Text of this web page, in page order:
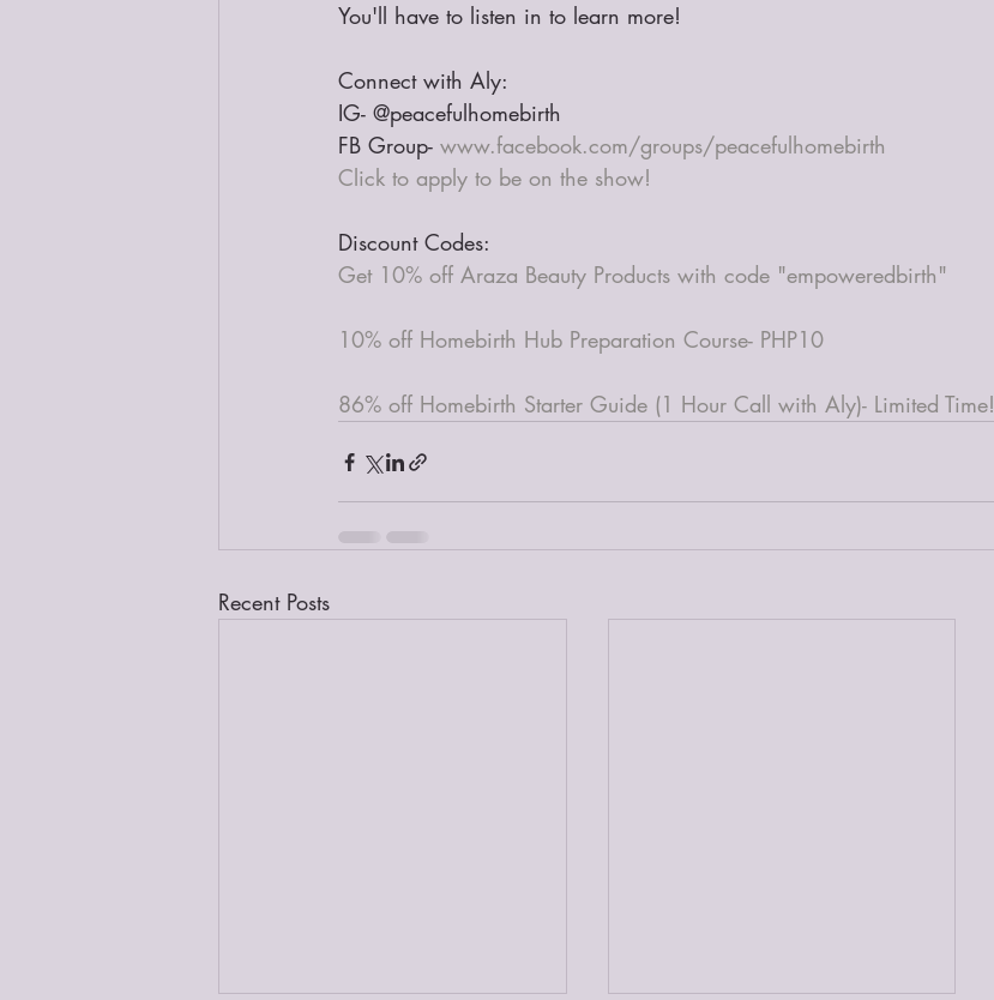
You'll have to listen in to learn more!
Connect with Aly:
IG- @peacefulhomebirth
FB Group- www.facebook.com/groups/peacefulhomebirth
Click to apply to be on the show!
Discount Codes:
Get 10% off Araza Beauty Products with code "empoweredbirth"
10% off Homebirth Hub Preparation Course- PHP10
86% off Homebirth Starter Guide (1 Hour Call with Aly)- Limited Time!
Recent Posts